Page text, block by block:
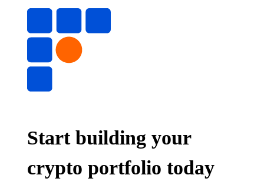
Start building your
crypto portfolio today